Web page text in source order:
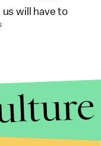
will have to